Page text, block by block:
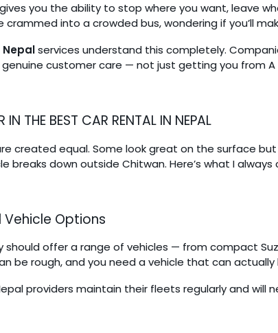
you the ability to stop where you want, leave
crammed into a crowded bus, wondering if you’ll
services understand this completely.
genuine customer care — not just getting you from A
THE BEST CAR RENTAL IN NEPAL
created equal. Some look great on the surface
breaks down outside Chitwan. Here’s what I
Vehicle Options
offer a range of vehicles — from compact
be rough, and you need a vehicle that can
providers maintain their fleets regularly and will